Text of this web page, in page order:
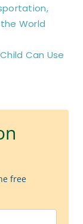
World
Can Use
free